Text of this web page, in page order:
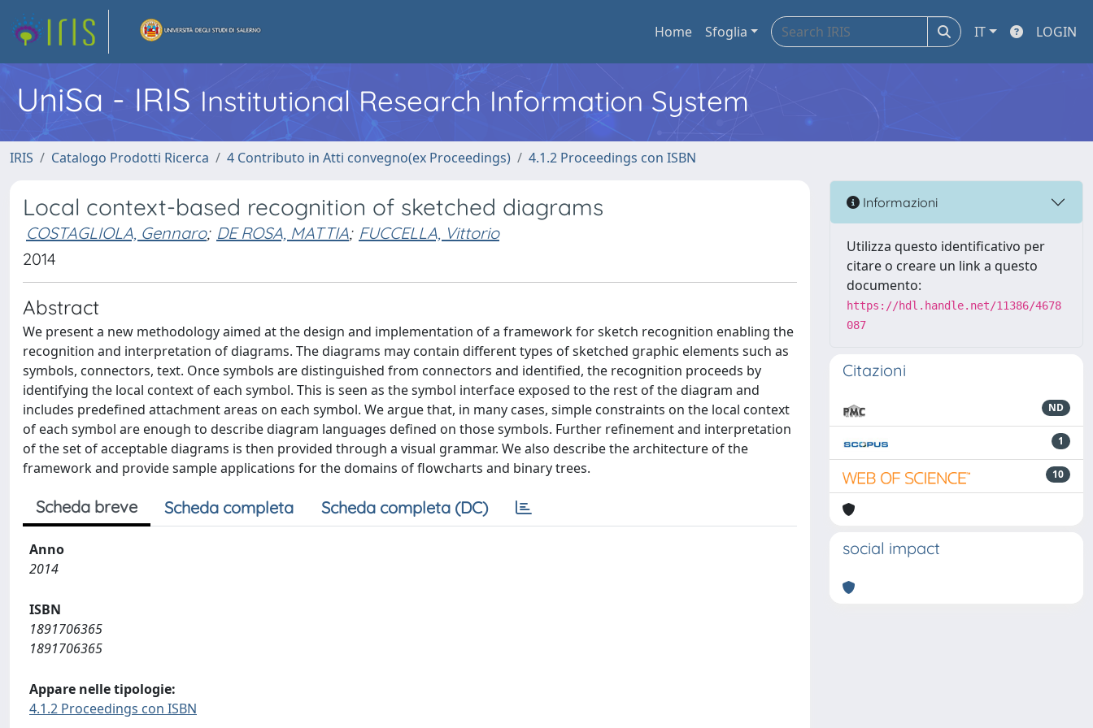
Home Sfoglia IT LOGIN
UniSa - IRIS Institutional Research Information System
IRIS Catalogo Prodotti Ricerca 4 Contributo in Atti convegno(ex Proceedings) 4.1.2 Proceedings con ISBN
Local context-based recognition of sketched diagrams
COSTAGLIOLA, Gennaro; DE ROSA, MATTIA; FUCCELLA, Vittorio
2014
Abstract
We present a new methodology aimed at the design and implementation of a framework for sketch recognition enabling the
recognition and interpretation of diagrams. The diagrams may contain different types of sketched graphic elements such as
symbols, connectors, text. Once symbols are distinguished from connectors and identified, the recognition proceeds by
identifying the local context of each symbol. This is seen as the symbol interface exposed to the rest of the diagram and
includes predefined attachment areas on each symbol. We argue that, in many cases, simple constraints on the local context
of each symbol are enough to describe diagram languages defined on those symbols. Further refinement and interpretation
of the set of acceptable diagrams is then provided through a visual grammar. We also describe the architecture of the
framework and provide sample applications for the domains of flowcharts and binary trees.
Scheda breve Scheda completa Scheda completa (DC)
Anno
2014
ISBN
1891706365
1891706365
Appare nelle tipologie:
4.1.2 Proceedings con ISBN
Informazioni
Utilizza questo identificativo per
citare o creare un link a questo
documento:
https://hdl.handle.net/11386/4678
087
Citazioni
ND
1
10
social impact